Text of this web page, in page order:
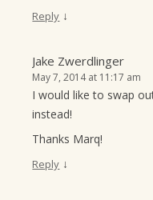
Reply ↓
Jake Zwerdlinger
May 7, 2014 at 11:17 am
I would like to swap
instead!
Thanks Marq!
Reply ↓